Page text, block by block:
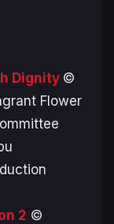
Dignity ©
Flower
2 ©